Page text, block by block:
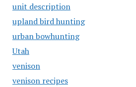
unit description
upland bird hunting
urban bowhunting
Utah
venison
venison recipes